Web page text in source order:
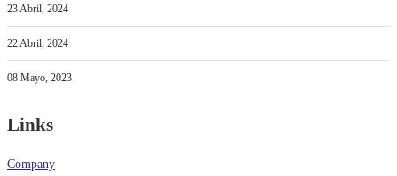
23 Abril, 2024
22 Abril, 2024
08 Mayo, 2023
Links
Company